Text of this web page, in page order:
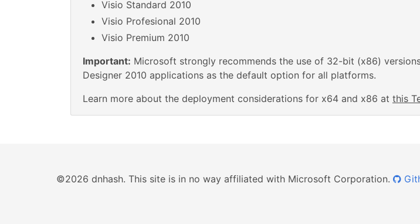
Visio Standard 2010
Visio Profesional 2010
Visio Premium 2010
Important: Microsoft strongly recommends the use of 32-bit (x86)
Designer 2010 applications as the default option for all platforms.
Learn more about the deployment considerations for x64 and x86 at this
©2026 dnhash. This site is in no way affiliated with Microsoft Corporation.